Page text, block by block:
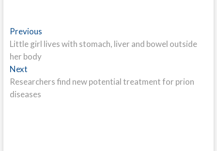
Post
navigation
PreviousPrevious
post:
Little girl lives with stomach, liver and bowel outside
her body
NextNext
post:
Researchers find new potential treatment for prion
diseases